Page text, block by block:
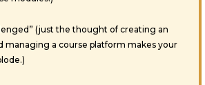
(just the thought of creating an
managing a course platform makes your